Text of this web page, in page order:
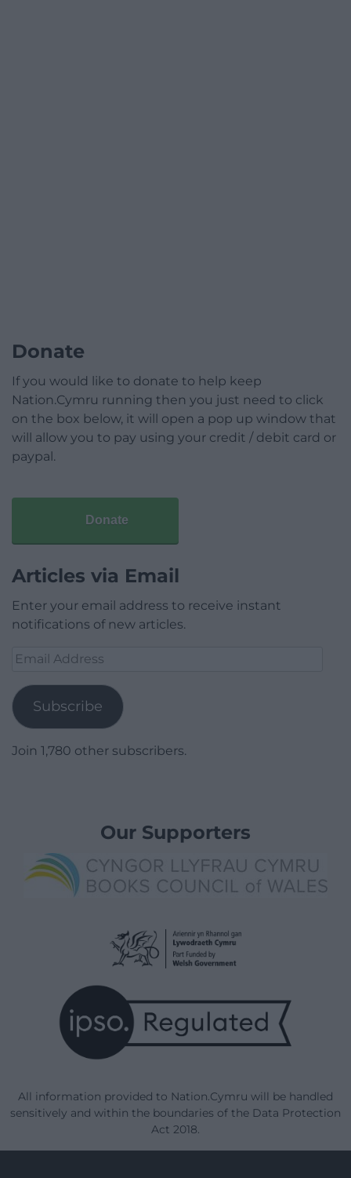
Donate
If you would like to donate to help keep
Nation.Cymru running then you just need to click
on the box below, it will open a pop up window that
will allow you to pay using your credit / debit card or
paypal.
Donate
Articles via Email
Enter your email address to receive instant
notifications of new articles.
Email
Subscribe
Join 1,780 other subscribers.
Our Supporters
All information provided to Nation.Cymru will be handled
sensitively and within the boundaries of the Data Protection
Act 2018.